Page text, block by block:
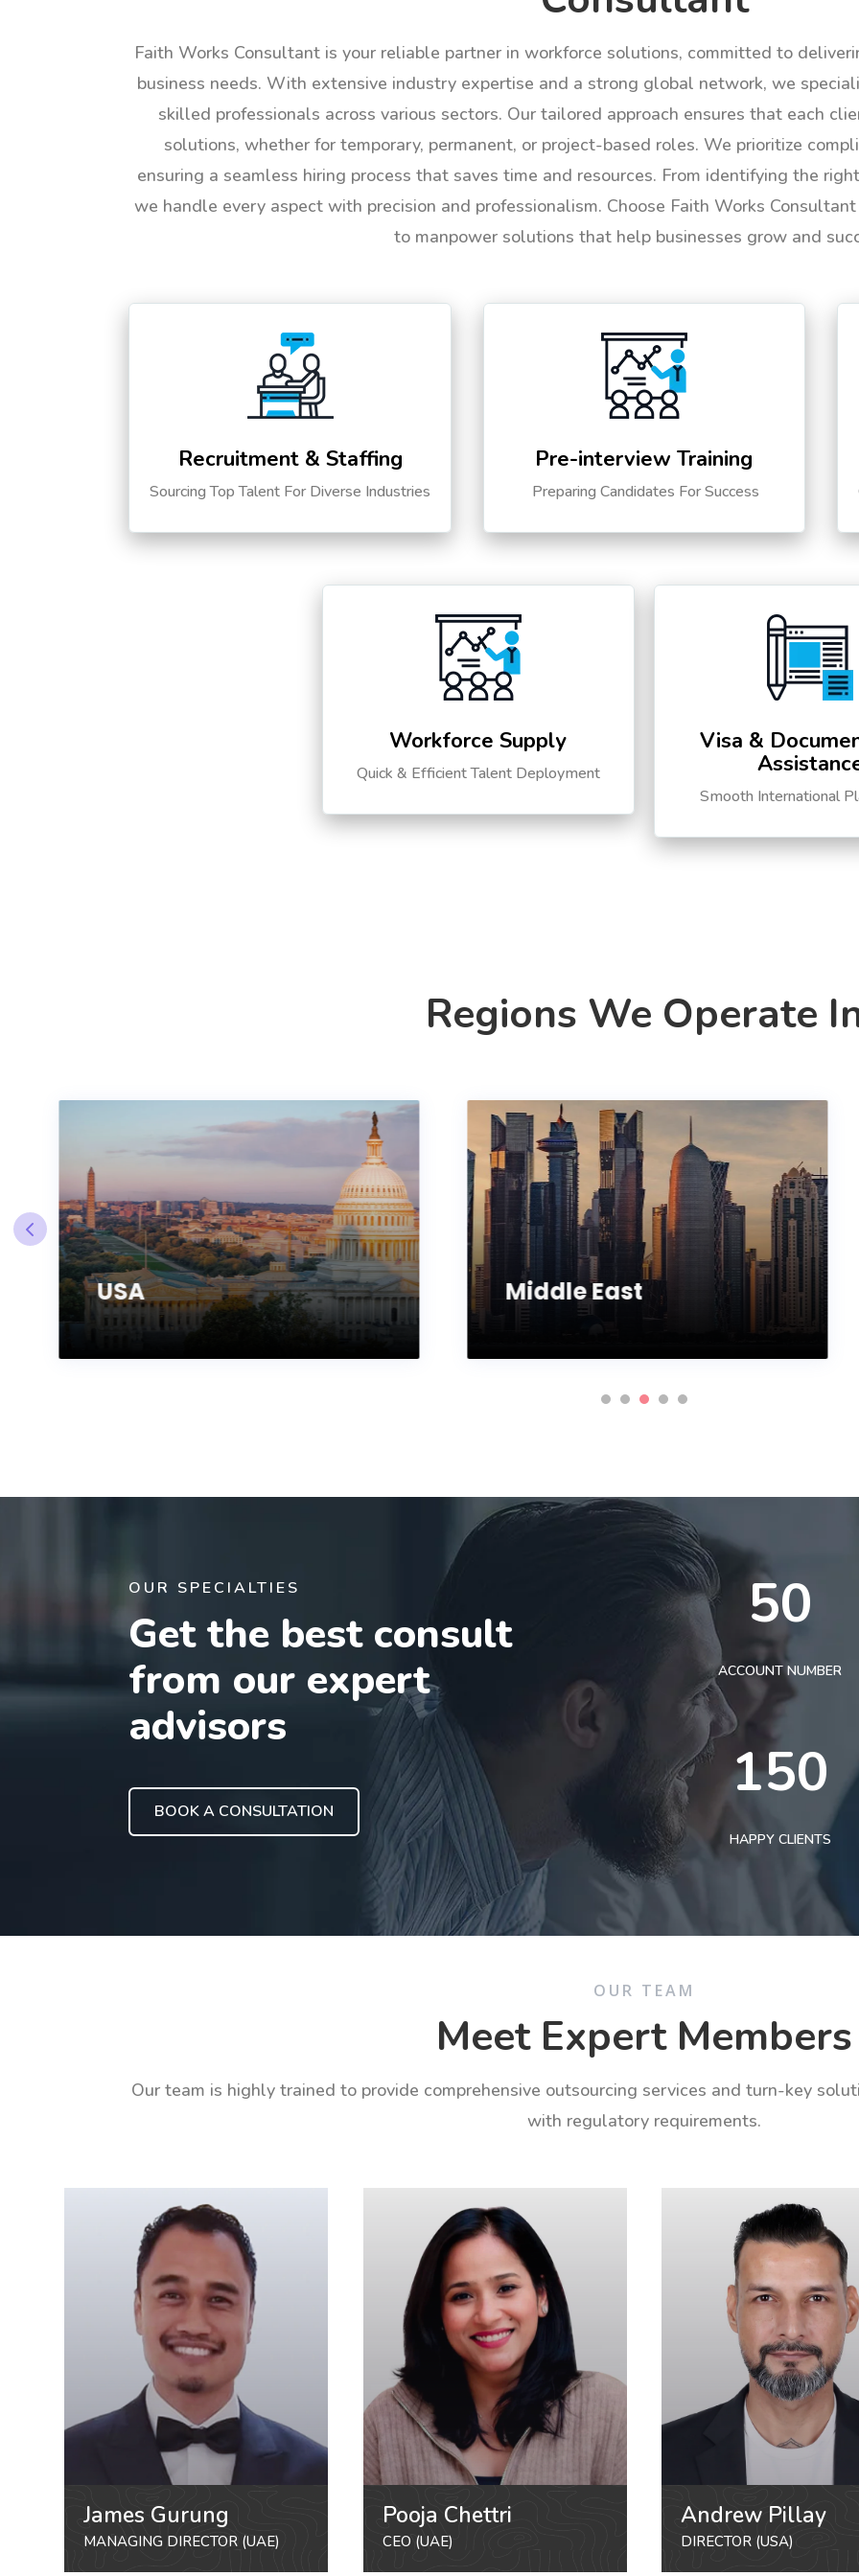
Faith Works Consultant is your reliable partner in workforce solutions, committed to
business needs. With extensive industry expertise and a strong global network, we
skilled professionals across various sectors. Our tailored approach ensures that each
solutions, whether for temporary, permanent, or project-based roles. We prioritize
ensuring a seamless hiring process that saves time and resources. From identifying the
we handle every aspect with precision and professionalism. Choose Faith Works
to manpower solutions that help businesses grow and
Recruitment & Staffing
Sourcing Top Talent For Diverse Industries
Pre-interview Training
Preparing Candidates For Success
Workforce Supply
Quick & Efficient Talent Deployment
Visa &
Smooth International
Regions We Operate
USA Middle East
OUR SPECIALTIES
Get the best consult
from our expert
advisors
BOOK A CONSULTATION
50
ACCOUNT NUMBER
150
HAPPY CLIENTS
OUR TEAM
Meet Expert Members
Our team is highly trained to provide comprehensive outsourcing services and turn-key
with regulatory requirements.
James Gurung
MANAGING DIRECTOR (UAE)
Pooja Chettri
CEO (UAE)
Andrew Pillay
DIRECTOR (USA)